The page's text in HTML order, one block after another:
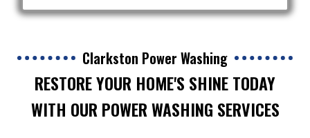
Clarkston Power Washing
RESTORE YOUR HOME'S SHINE TODAY
WITH OUR POWER WASHING SERVICES